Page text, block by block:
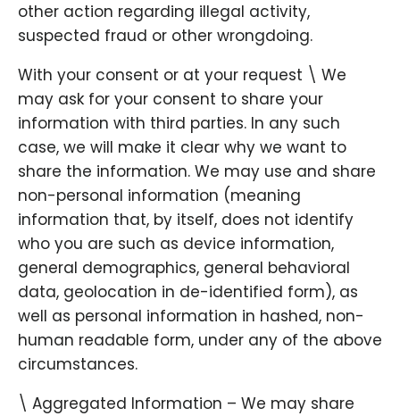
other action regarding illegal activity,
suspected fraud or other wrongdoing.
With your consent or at your request \ We
may ask for your consent to share your
information with third parties. In any such
case, we will make it clear why we want to
share the information. We may use and share
non-personal information (meaning
information that, by itself, does not identify
who you are such as device information,
general demographics, general behavioral
data, geolocation in de-identified form), as
well as personal information in hashed, non-
human readable form, under any of the above
circumstances.
\ Aggregated Information – We may share